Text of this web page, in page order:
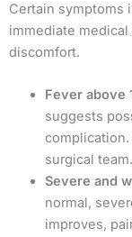
Certain symptoms
immediate
discomfort.
Fever above
suggests
surgical team.
Severe and
normal,
improves,